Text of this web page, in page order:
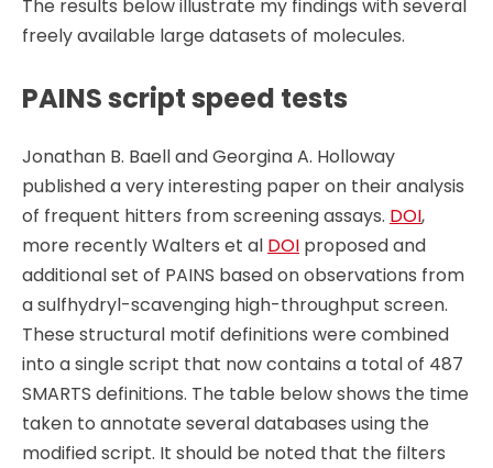
The results below illustrate my findings with several
freely available large datasets of molecules.
PAINS script speed tests
Jonathan B. Baell and Georgina A. Holloway
published a very interesting paper on their analysis
of frequent hitters from screening assays. DOI,
more recently Walters et al DOI proposed and
additional set of PAINS based on observations from
a sulfhydryl-scavenging high-throughput screen.
These structural motif definitions were combined
into a single script that now contains a total of 487
SMARTS definitions. The table below shows the time
taken to annotate several databases using the
modified script. It should be noted that the filters